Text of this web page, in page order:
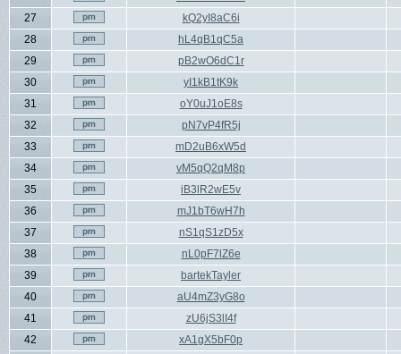
27
kQ2yI8aC6i
28
hL4qB1qC5a
29
pB2wO6dC1r
30
yI1kB1tK9k
31
oY0uJ1oE8s
32
pN7vP4fR5j
33
mD2uB6xW5d
34
vM5qQ2qM8p
35
iB3lR2wE5v
36
mJ1bT6wH7h
37
nS1qS1zD5x
38
nL0pF7lZ6e
39
bartekTayler
40
aU4mZ3yG8o
41
zU6jS3lI4f
42
xA1gX5bF0p